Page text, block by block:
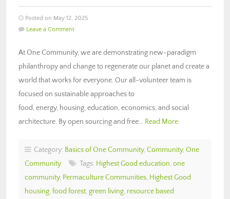
Posted on May 12, 2025
Leave a Comment
At One Community, we are demonstrating new-paradigm
philanthropy and change to regenerate our planet and create a
world that works for everyone. Our all-volunteer team is
focused on sustainable approaches to
food, energy, housing, education, economics, and social
architecture. By open sourcing and free… Read More
Category: Basics of One Community, Community, One
Community
Tags: Highest Good education, one
community, Permaculture Communities, Highest Good
housing, food forest, green living, resource based